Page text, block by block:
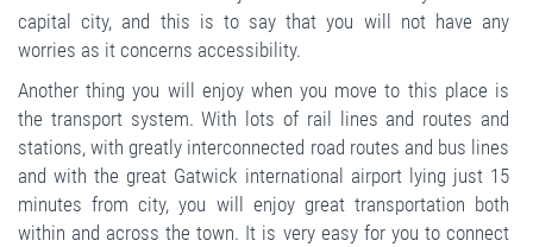
capital city, and this is to say that you will not have any
worries as it concerns accessibility.
Another thing you will enjoy when you move to this place is
the transport system. With lots of rail lines and routes and
stations, with greatly interconnected road routes and bus lines
and with the great Gatwick international airport lying just 15
minutes from city, you will enjoy great transportation both
within and across the town. It is very easy for you to connect